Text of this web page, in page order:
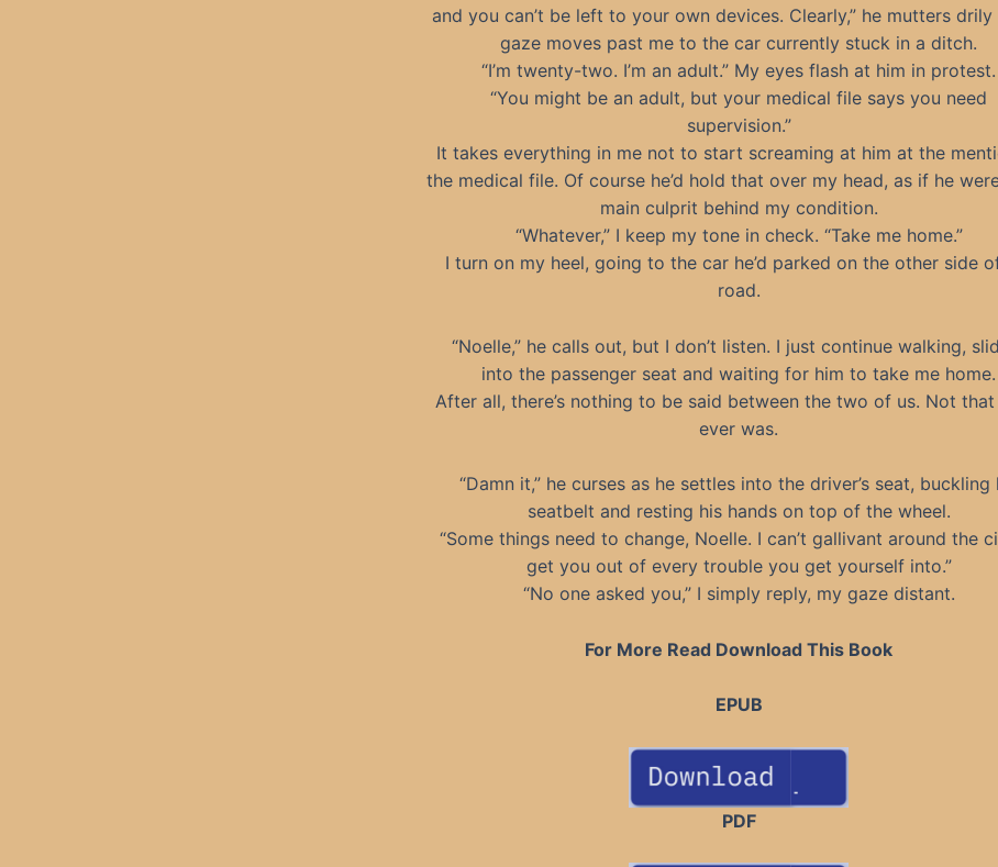
and you can’t be left to your own devices. Clearly,” he mutters drily
gaze moves past me to the car currently stuck in a ditch.
“I’m twenty-two. I’m an adult.” My eyes flash at him in protest.
“You might be an adult, but your medical file says you need
supervision.”
It takes everything in me not to start screaming at him at the
the medical file. Of course he’d hold that over my head, as if he
main culprit behind my condition.
“Whatever,” I keep my tone in check. “Take me home.”
I turn on my heel, going to the car he’d parked on the other side
road.
“Noelle,” he calls out, but I don’t listen. I just continue walking,
into the passenger seat and waiting for him to take me home.
After all, there’s nothing to be said between the two of us. Not
ever was.
“Damn it,” he curses as he settles into the driver’s seat, buckling
seatbelt and resting his hands on top of the wheel.
“Some things need to change, Noelle. I can’t gallivant around the
get you out of every trouble you get yourself into.”
“No one asked you,” I simply reply, my gaze distant.
For More Read Download This Book
EPUB
PDF